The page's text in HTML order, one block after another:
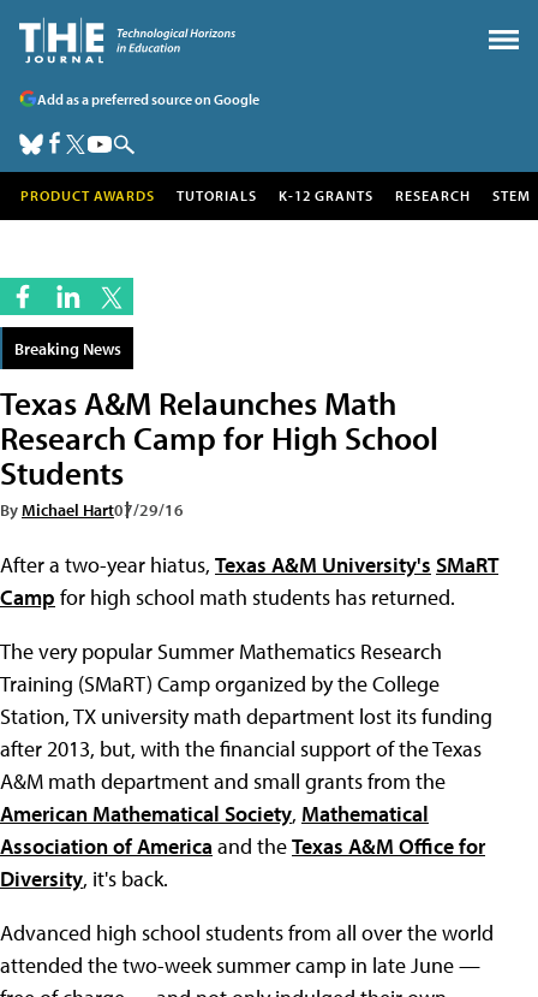
Add as a preferred source on Google
PRODUCT AWARDS TUTORIALS K-12 GRANTS RESEARCH STEM
Breaking News
Texas A&M Relaunches Math
Research Camp for High School
Students
ByMichael Hart07/29/16
After a two-year hiatus, Texas A&M University's SMaRT
Camp for high school math students has returned.
The very popular Summer Mathematics Research
Training (SMaRT) Camp organized by the College
Station, TX university math department lost its funding
after 2013, but, with the financial support of the Texas
A&M math department and small grants from the
American Mathematical Society, Mathematical
Association of America and theTexas A&M Office for
Diversity, it's back.
Advanced high school students from all over the world
attended the two-week summer camp in late June —